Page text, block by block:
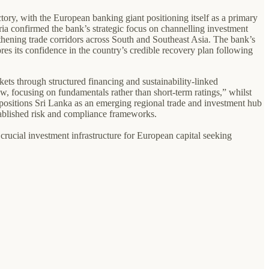
with the European banking giant positioning itself as a primary
the bank’s strategic focus on channelling investment
trade corridors across South and Southeast Asia. The bank’s
its confidence in the country’s credible recovery plan following
through structured financing and sustainability-linked
focusing on fundamentals rather than short-term ratings,” whilst
Sri Lanka as an emerging regional trade and investment hub
risk and compliance frameworks.
investment infrastructure for European capital seeking